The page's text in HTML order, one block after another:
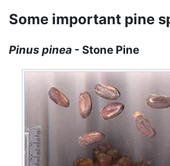
Some important pine
Pinus pinea - Stone Pine